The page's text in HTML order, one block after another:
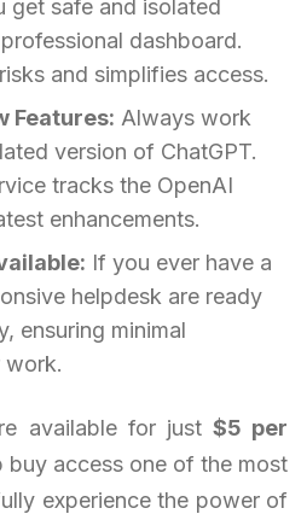
get safe and isolated
dashboard.
and simplifies access.
Features: Always work
version of ChatGPT.
tracks the OpenAI
enhancements.
If you ever have a
helpdesk are ready
ensuring minimal
work.
available for just $5 per
buy access one of the most
experience the power of